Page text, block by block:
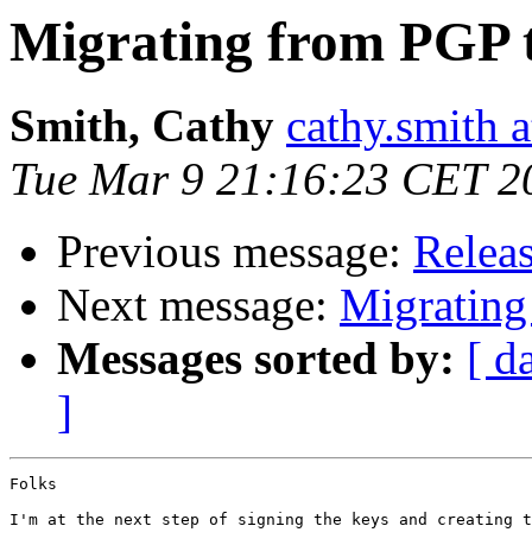
Migrating from PGP
Smith, Cathy cathy.smith
Tue Mar 9 21:16:23 CET
Previous message:
Next message: Migrating
Messages sorted by: [
]
Folks
I'm at the next step of signing the keys and